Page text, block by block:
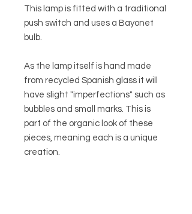
This lamp is fitted with a traditional
push switch and uses a Bayonet
bulb.
As the lamp itself is hand made
from recycled Spanish glass it will
have slight "imperfections" such as
bubbles and small marks. This is
part of the organic look of these
pieces, meaning each is a unique
creation.